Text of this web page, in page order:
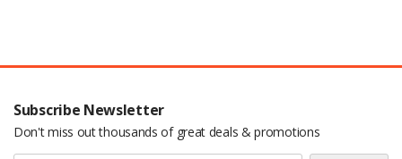
Subscribe Newsletter
Don't miss out thousands of great deals & promotions